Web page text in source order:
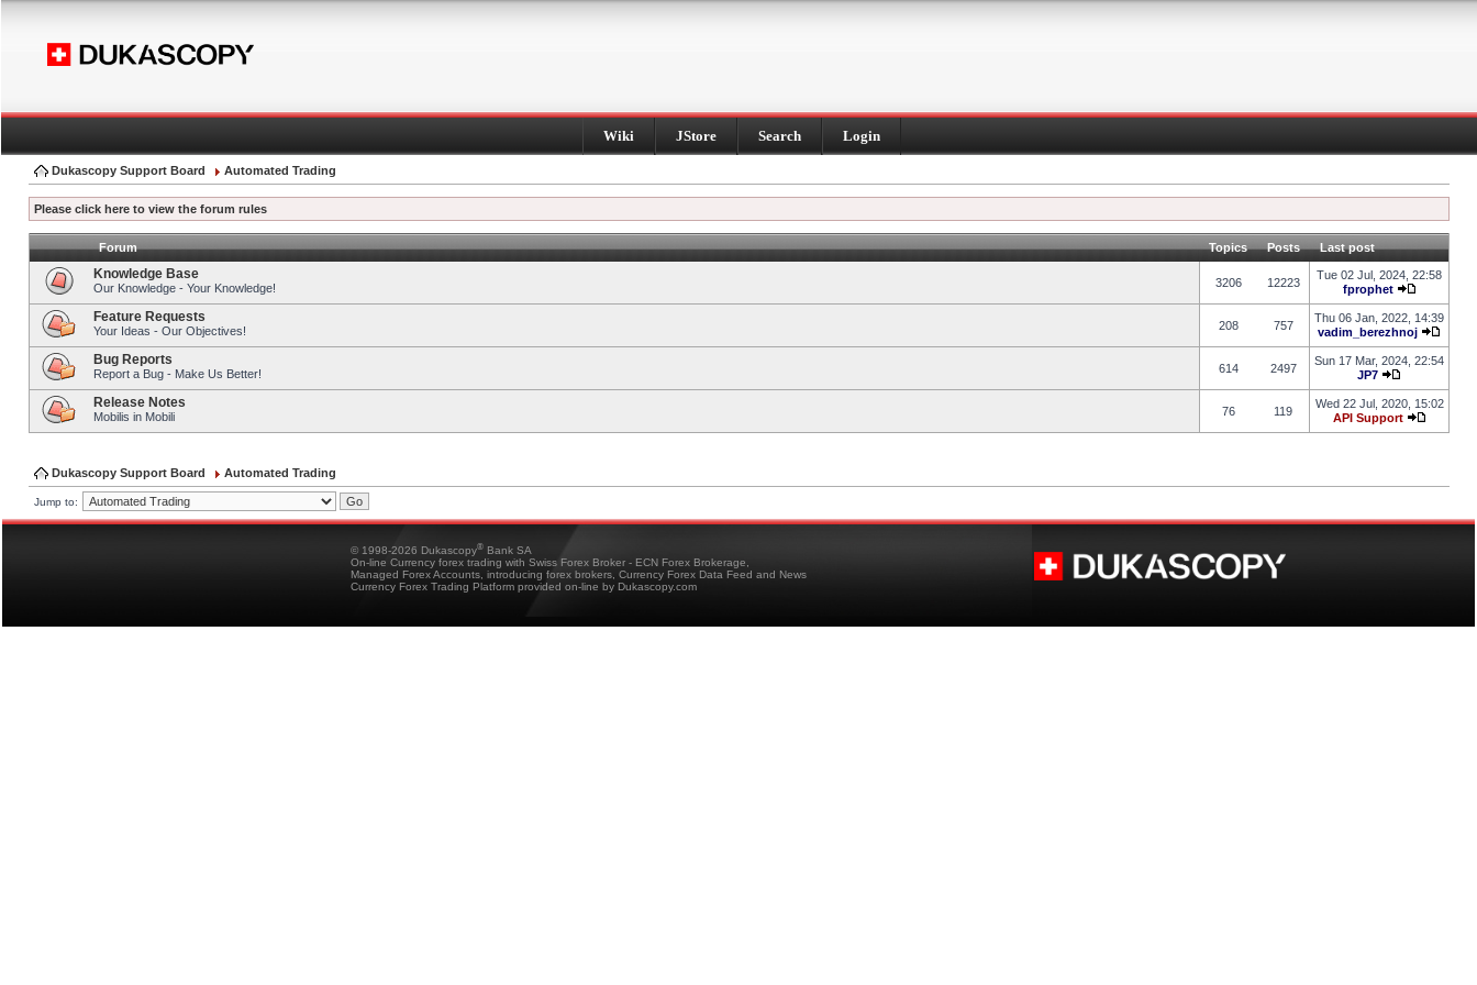
Wiki JStore Search Login
Dukascopy Support Board Automated Trading
Please click here to view the forum rules
Forum Topics Posts Last post
Knowledge Base
Our Knowledge - Your Knowledge! 3206 12223
Tue 02 Jul, 2024, 22:58
fprophet
Feature Requests
Your Ideas - Our Objectives! 208 757
Thu 06 Jan, 2022, 14:39
vadim_berezhnoj
Bug Reports
Report a Bug - Make Us Better! 614 2497
Sun 17 Mar, 2024, 22:54
JP7
Release Notes
Mobilis in Mobili 76 119
Wed 22 Jul, 2020, 15:02
API Support
Dukascopy Support Board Automated Trading
Jump to:
© 1998-2026 Dukascopy® Bank SA
On-line Currency forex trading with Swiss Forex Broker - ECN Forex Brokerage,
Managed Forex Accounts, introducing forex brokers, Currency Forex Data Feed and News
Currency Forex Trading Platform provided on-line by Dukascopy.com